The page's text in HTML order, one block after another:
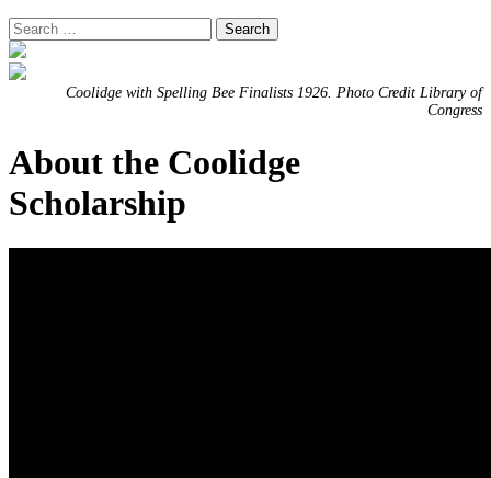
Search
for:
Coolidge with Spelling Bee Finalists 1926. Photo Credit Library of
Congress
About the Coolidge
Scholarship